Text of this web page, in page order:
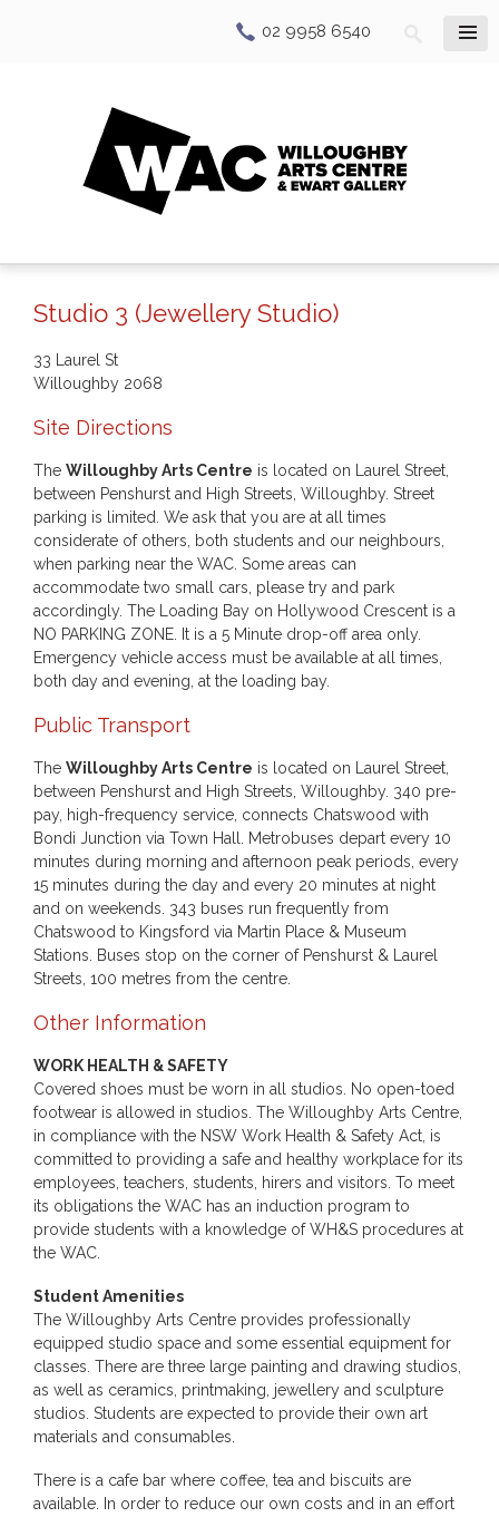
02 9958 6540
Studio 3 (Jewellery Studio)
33 Laurel St
Willoughby 2068
Site Directions
The Willoughby Arts Centre is located on Laurel Street,
between Penshurst and High Streets, Willoughby. Street
parking is limited. We ask that you are at all times
considerate of others, both students and our neighbours,
when parking near the WAC. Some areas can
accommodate two small cars, please try and park
accordingly. The Loading Bay on Hollywood Crescent is a
NO PARKING ZONE. It is a 5 Minute drop-off area only.
Emergency vehicle access must be available at all times,
both day and evening, at the loading bay.
Public Transport
The Willoughby Arts Centre is located on Laurel Street,
between Penshurst and High Streets, Willoughby. 340 pre-
pay, high-frequency service, connects Chatswood with
Bondi Junction via Town Hall. Metrobuses depart every 10
minutes during morning and afternoon peak periods, every
15 minutes during the day and every 20 minutes at night
and on weekends. 343 buses run frequently from
Chatswood to Kingsford via Martin Place & Museum
Stations. Buses stop on the corner of Penshurst & Laurel
Streets, 100 metres from the centre.
Other Information
WORK HEALTH & SAFETY
Covered shoes must be worn in all studios. No open-toed
footwear is allowed in studios. The Willoughby Arts Centre,
in compliance with the NSW Work Health & Safety Act, is
committed to providing a safe and healthy workplace for its
employees, teachers, students, hirers and visitors. To meet
its obligations the WAC has an induction program to
provide students with a knowledge of WH&S procedures at
the WAC.
Student Amenities
The Willoughby Arts Centre provides professionally
equipped studio space and some essential equipment for
classes. There are three large painting and drawing studios,
as well as ceramics, printmaking, jewellery and sculpture
studios. Students are expected to provide their own art
materials and consumables.
There is a cafe bar where coffee, tea and biscuits are
available. In order to reduce our own costs and in an effort